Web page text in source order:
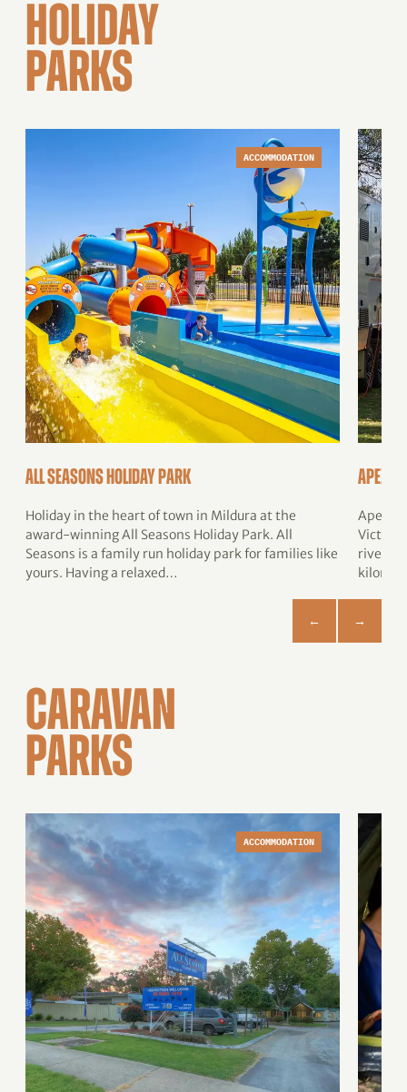
HOLIDAY
PARKS
ACCOMMODATION
All Seasons Holiday Park
Holiday in the heart of town in Mildura at the
award-winning All Seasons Holiday Park. All
Seasons is a family run holiday park for families like
yours. Having a relaxed…
Apex
Apex
river on
CARAVAN
PARKS
ACCOMMODATION